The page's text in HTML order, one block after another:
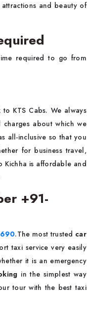
and beauty of
required to go from
KTS Cabs. We always
about which we
all-inclusive so that you
for business travel,
Kichha is affordable and
+91-
.The most trusted car
taxi service very easily
it is an emergency
in the simplest way
tour with the best taxi